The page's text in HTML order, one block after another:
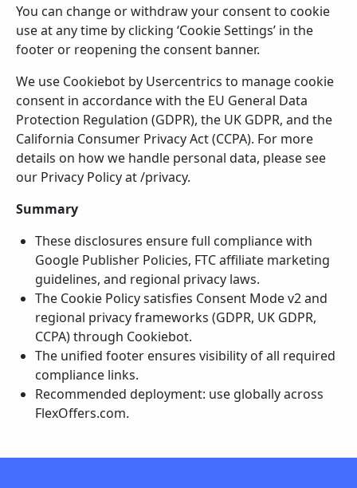
You can change or withdraw your consent to cookie
use at any time by clicking ‘Cookie Settings’ in the
footer or reopening the consent banner.
We use Cookiebot by Usercentrics to manage cookie
consent in accordance with the EU General Data
Protection Regulation (GDPR), the UK GDPR, and the
California Consumer Privacy Act (CCPA). For more
details on how we handle personal data, please see
our Privacy Policy at /privacy.
Summary
These disclosures ensure full compliance with
Google Publisher Policies, FTC affiliate marketing
guidelines, and regional privacy laws.
The Cookie Policy satisfies Consent Mode v2 and
regional privacy frameworks (GDPR, UK GDPR,
CCPA) through Cookiebot.
The unified footer ensures visibility of all required
compliance links.
Recommended deployment: use globally across
FlexOffers.com.